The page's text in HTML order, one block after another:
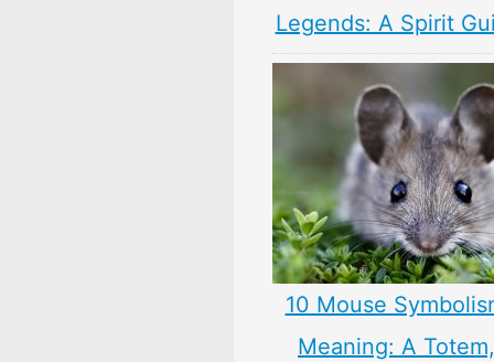
Legends: A Spirit
10 Mouse
Meaning: A